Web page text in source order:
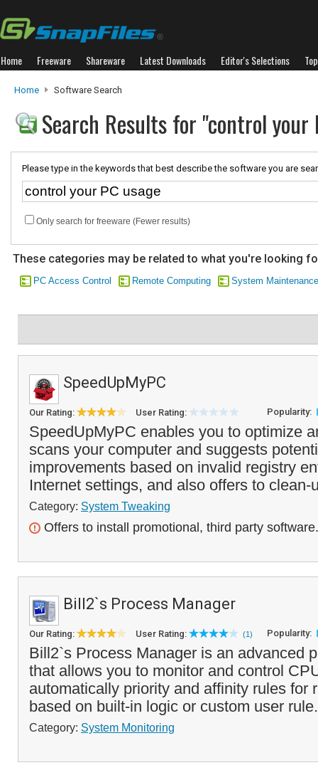
Home Freeware Shareware Latest Downloads Editor's Selections
Home Software Search
Search Results for "control your
Please type in the keywords that best describe the software you are
Only search for freeware (Fewer results)
These categories may be related to what you're looking
PC Access Control Remote Computing System Maintenance
SpeedUpMyPC
Our Rating: User Rating: Popularity:
SpeedUpMyPC enables you to optimize
scans your computer and suggests
improvements based on invalid registry
Internet settings, and also offers to
Category: System Tweaking
Offers to install promotional, third party software.
Bill2`s Process Manager
Our Rating: User Rating: (1) Popularity:
Bill2`s Process Manager is an advanced
that allows you to monitor and control
automatically priority and affinity rules for
based on built-in logic or custom user
Category: System Monitoring